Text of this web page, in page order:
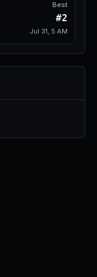
Best
#2
Jul 31, 5 AM